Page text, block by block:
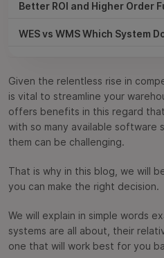
Better ROI and Higher Order
WES vs WMS Which System
Given the relentless rise in
is vital to streamline your
offers benefits in this regard
with so many available software
them can be challenging.
That is why in this blog, we will
you can make the right decision.
We will explain in simple words
systems are all about, their
one that will work best for you